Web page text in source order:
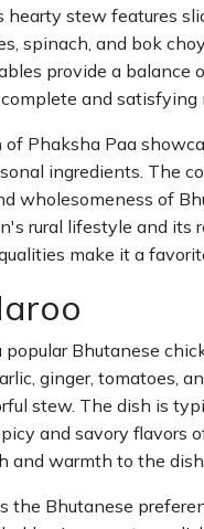
hearty stew features
spinach, and bok
provide a balance
and satisfying
Phaksha Paa
ingredients. The
wholesomeness of
rural lifestyle and its
make it a
popular Bhutanese
ginger, tomatoes,
stew. The dish is
and savory flavors
and warmth to the
the Bhutanese